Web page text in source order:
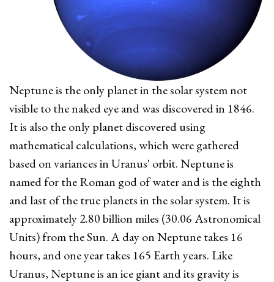
Neptune is the only planet in the solar system not
visible to the naked eye and was discovered in 1846.
It is also the only planet discovered using
mathematical calculations, which were gathered
based on variances in Uranus' orbit. Neptune is
named for the Roman god of water and is the eighth
and last of the true planets in the solar system. It is
approximately 2.80 billion miles (30.06 Astronomical
Units) from the Sun. A day on Neptune takes 16
hours, and one year takes 165 Earth years. Like
Uranus, Neptune is an ice giant and its gravity is